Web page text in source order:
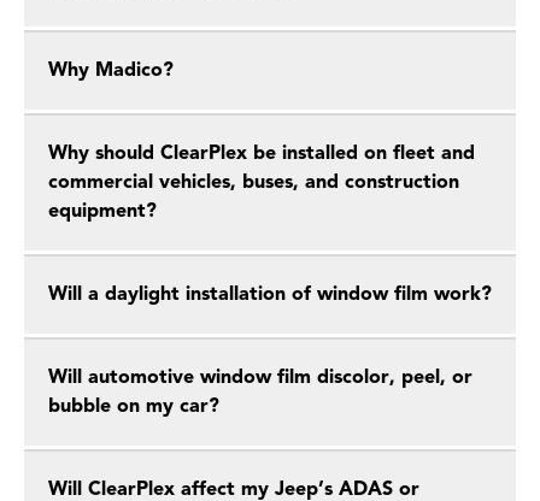
Why Madico?
Why should ClearPlex be installed on fleet and
commercial vehicles, buses, and construction
equipment?
Will a daylight installation of window film work?
Will automotive window film discolor, peel, or
bubble on my car?
Will ClearPlex affect my Jeep’s ADAS or